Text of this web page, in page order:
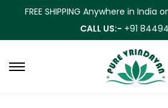
FREE SHIPPING Anywhere in India
CALL US:- +91